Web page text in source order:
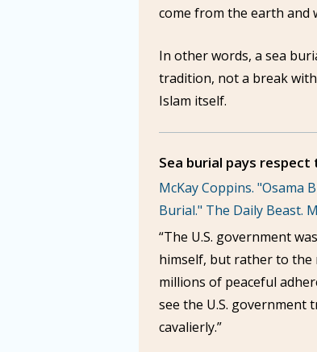
come from the earth and
In other words, a sea
tradition, not a break
Islam itself.
Sea burial pays
McKay Coppins. "Osama
Burial." The Daily Beast.
“The U.S. government
himself, but rather to the
millions of peaceful
see the U.S. government
cavalierly.”